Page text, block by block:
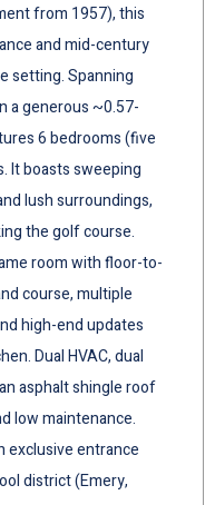
from 1957), this
and mid-century
setting. Spanning
a generous ~0.57-
6 bedrooms (five
It boasts sweeping
lush surroundings,
the golf course.
room with floor-to-
course, multiple
high-end updates
Dual HVAC, dual
asphalt shingle roof
low maintenance.
exclusive entrance
district (Emery,